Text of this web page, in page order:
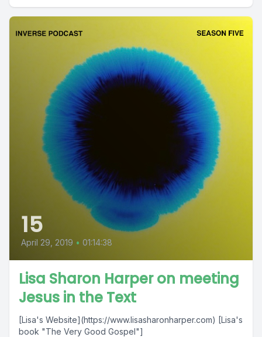
15
April 29, 2019 • 01:14:38
Lisa Sharon Harper on meeting
Jesus in the Text
[Lisa's Website](https://www.lisasharonharper.com) [Lisa's
book "The Very Good Gospel"]